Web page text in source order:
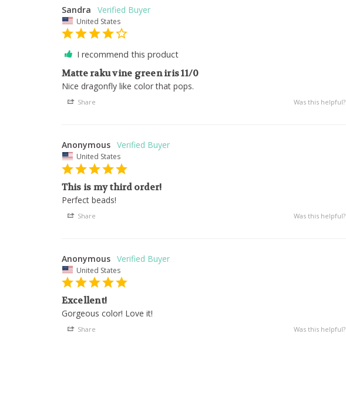
Sandra
United States
I recommend this product
Matte raku vine green iris 11/0
Nice dragonfly like color that pops.
Share Was this helpful?
Anonymous
United States
This is my third order!
Perfect beads!
Share Was this helpful?
Anonymous
United States
Excellent!
Gorgeous color! Love it!
Share Was this helpful?